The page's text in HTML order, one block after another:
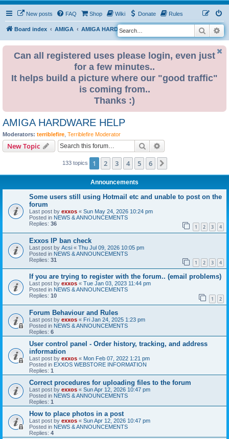
New posts FAQ Shop Wiki Donate Rules
Board index AMIGA AMIGA HARDWARE HELP
S
e
Search
Can all registered uses please login, even just
for a few minutes..
It helps build a picture where our "good traffic"
is coming from..
Thanks :)
AMIGA HARDWARE HELP
Moderators: terriblefire Terriblefire Moderator
New Topic Search
133 topics 1 2 3 4 5 6
Announcements
Some users still using Hotmail etc and unable to post on the
forum
Last post by exxos « Sun May 24, 2026 10:24 pm
Posted in NEWS & ANNOUNCEMENTS
Replies: 36 1 2 3 4
Exxos IP ban check
Last post by Acsi « Thu Jul 09, 2026 10:05 pm
Posted in NEWS & ANNOUNCEMENTS
Replies: 31 1 2 3 4
If you are trying to register with the forum.. (email problems)
Last post by exxos « Tue Jan 03, 2023 11:44 pm
Posted in NEWS & ANNOUNCEMENTS
Replies: 10 1 2
Forum Behaviour and Rules
Last post by exxos « Fri Jan 24, 2025 1:23 pm
Posted in NEWS & ANNOUNCEMENTS
Replies: 6
User control panel - Order history, tracking, and address
information
Last post by exxos « Mon Feb 07, 2022 1:21 pm
Posted in EXXOS WEBSTORE INFORMATION
Replies: 1
Correct procedures for uploading files to the forum
Last post by exxos « Sun Apr 12, 2026 10:47 pm
Posted in NEWS & ANNOUNCEMENTS
Replies: 1
How to place photos in a post
Last post by exxos « Sun Apr 12, 2026 10:47 pm
Posted in NEWS & ANNOUNCEMENTS
Replies: 4